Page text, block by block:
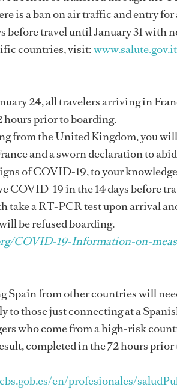
is a ban on air traffic and entry
before travel until January 31 with
countries, visit:
24, all travelers arriving in
hours prior to boarding.
from the United Kingdom, you
and a sworn declaration to
of COVID-19, to your
COVID-19 in the 14 days before
take a RT-PCR test upon arrival
be refused boarding.
COVID-19-Information-on-
Spain from other countries will
to those just connecting at a
who come from a high-risk
completed in the 72 hours
en/profesionales/